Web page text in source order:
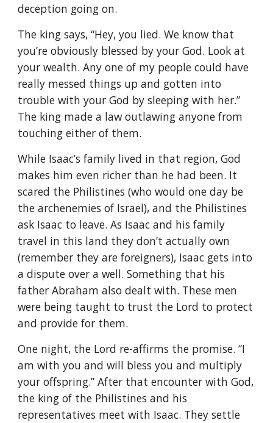
deception going on.
The king says, “Hey, you lied. We know that
you’re obviously blessed by your God. Look at
your wealth. Any one of my people could have
really messed things up and gotten into
trouble with your God by sleeping with her.”
The king made a law outlawing anyone from
touching either of them.
While Isaac’s family lived in that region, God
makes him even richer than he had been. It
scared the Philistines (who would one day be
the archenemies of Israel), and the Philistines
ask Isaac to leave. As Isaac and his family
travel in this land they don’t actually own
(remember they are foreigners), Isaac gets into
a dispute over a well. Something that his
father Abraham also dealt with. These men
were being taught to trust the Lord to protect
and provide for them.
One night, the Lord re-affirms the promise. “I
am with you and will bless you and multiply
your offspring.” After that encounter with God,
the king of the Philistines and his
representatives meet with Isaac. They settle